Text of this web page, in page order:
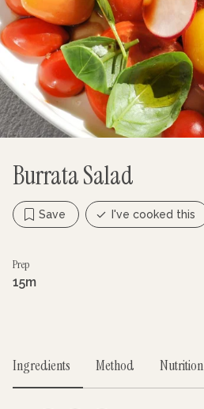
Burrata Salad
Save I've cooked this
Prep
15m
Ingredients Method Nutrition